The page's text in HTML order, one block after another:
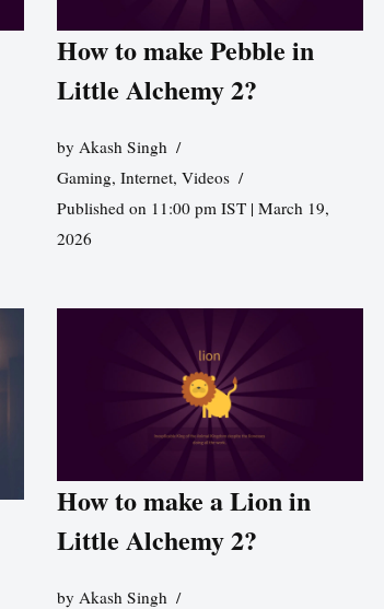
How to make Pebble in
Little Alchemy 2?
by Akash Singh
Gaming, Internet, Videos
Published on 11:00 pm IST | March 19,
2026
How to make a Lion in
Little Alchemy 2?
by Akash Singh